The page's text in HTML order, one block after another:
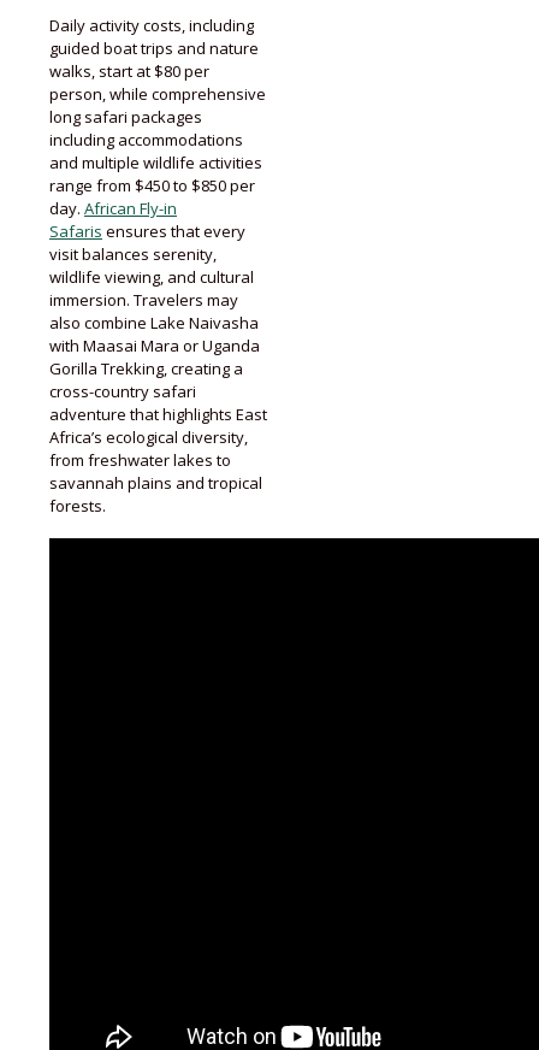
Daily activity costs, including
guided boat trips and nature
walks, start at $80 per
person, while comprehensive
long safari packages
including accommodations
and multiple wildlife activities
range from $450 to $850 per
day. African Fly-in
Safaris ensures that every
visit balances serenity,
wildlife viewing, and cultural
immersion. Travelers may
also combine Lake Naivasha
with Maasai Mara or Uganda
Gorilla Trekking, creating a
cross-country safari
adventure that highlights East
Africa’s ecological diversity,
from freshwater lakes to
savannah plains and tropical
forests.